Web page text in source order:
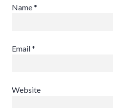
Name*
Email*
Website